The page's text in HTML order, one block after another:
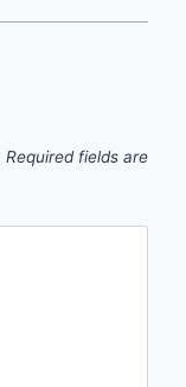
Required fields are